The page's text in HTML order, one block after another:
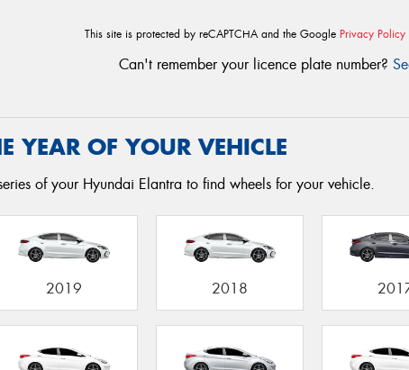
This site is protected by reCAPTCHA and the Google Privacy Policy
Can't remember your licence plate number?
YEAR OF YOUR VEHICLE
of your Hyundai Elantra to find wheels for your vehicle.
2019 2018